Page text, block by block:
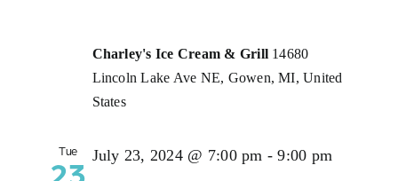
Charley's Ice Cream & Grill 14680
Lincoln Lake Ave NE, Gowen, MI, United
States
Tue
23 July 23, 2024 @ 7:00 pm -9:00 pm